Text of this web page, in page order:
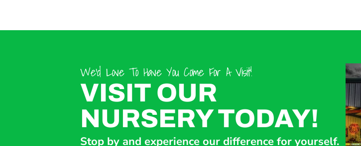
We’d Love To Have You Come For A Visit!
VISIT OUR
NURSERY TODAY!
Stop by and experience our difference for yourself.